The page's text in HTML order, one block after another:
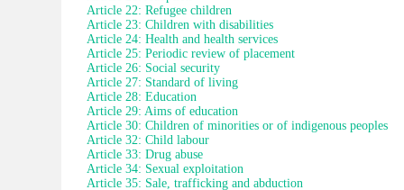
Article 22: Refugee children
Article 23: Children with disabilities
Article 24: Health and health services
Article 25: Periodic review of placement
Article 26: Social security
Article 27: Standard of living
Article 28: Education
Article 29: Aims of education
Article 30: Children of minorities or of indigenous peoples
Article 32: Child labour
Article 33: Drug abuse
Article 34: Sexual exploitation
Article 35: Sale, trafficking and abduction